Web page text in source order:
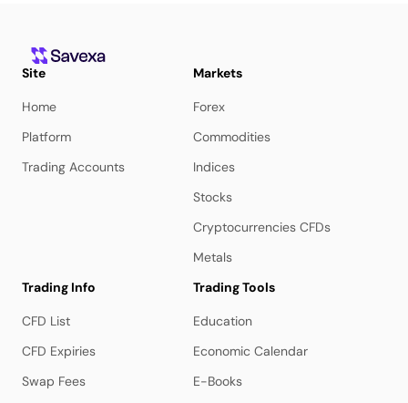
Site
Home
Platform
Trading Accounts
Markets
Forex
Commodities
Indices
Stocks
Cryptocurrencies CFDs
Metals
Trading Info
CFD List
CFD Expiries
Swap Fees
Trading Tools
Education
Economic Calendar
E-Books